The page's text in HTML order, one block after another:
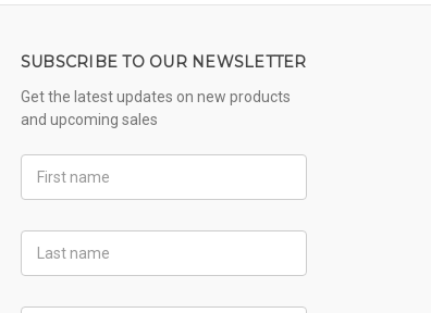
SUBSCRIBE TO OUR NEWSLETTER
Get the latest updates on new products
and upcoming sales
Name
Name